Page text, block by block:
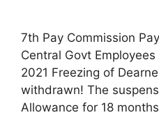
7th Pay Commission
Central Govt
2021 Freezing of
withdrawn! The
Allowance for 18